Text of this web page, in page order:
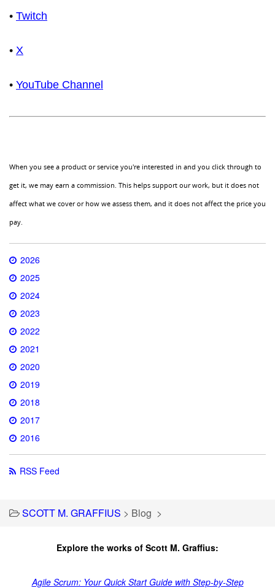
• Twitch
• X
• YouTube Channel
When you see a product or service you're interested in and you click through to
get it, we may earn a commission. This helps support our work, but it does not
affect what we cover or how we assess them, and it does not affect the price you
pay.
2026
2025
2024
2023
2022
2021
2020
2019
2018
2017
2016
RSS Feed
SCOTT M. GRAFFIUS > Blog >
Explore the works of Scott M. Graffius:
Agile Scrum: Your Quick Start Guide with Step-by-Step